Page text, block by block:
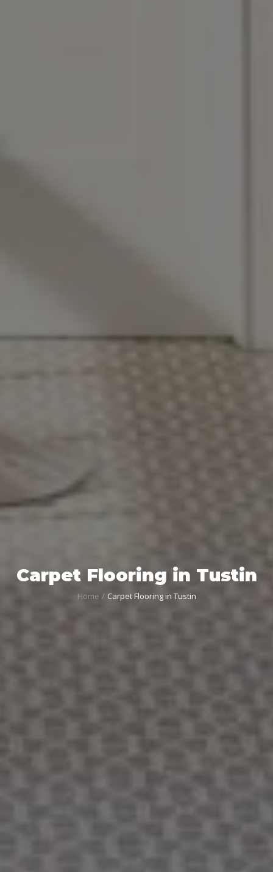
Carpet Flooring in Tustin
Home Carpet Flooring in Tustin